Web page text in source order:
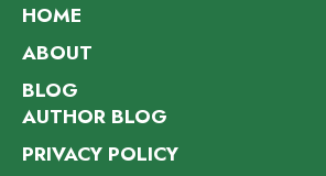
HOME
ABOUT
BLOG
AUTHOR BLOG
PRIVACY POLICY